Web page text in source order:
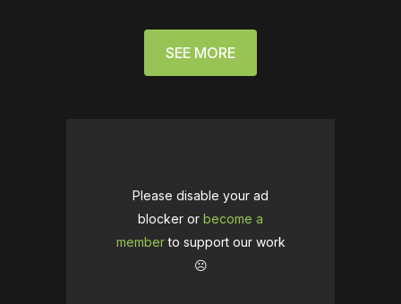
SEE MORE
Please disable your ad
blocker or become a
memberto support our work
☹️